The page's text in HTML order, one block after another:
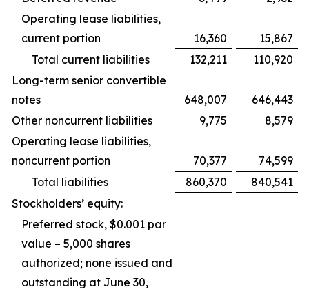
Operating lease liabilities,
current portion
16,360
15,867
Total current liabilities
132,211
110,920
Long-term senior convertible
notes
648,007
646,443
Other noncurrent liabilities
9,775
8,579
Operating lease liabilities,
noncurrent portion
70,377
74,599
Total liabilities
860,370
840,541
Stockholders’ equity:
Preferred stock, $0.001 par
value – 5,000 shares
authorized; none issued and
outstanding at June 30,